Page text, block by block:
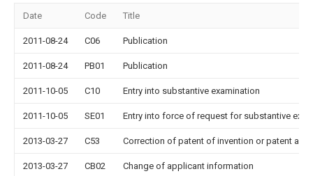
Date Code Title
2011-08-24 C06 Publication
2011-08-24 PB01 Publication
2011-10-05 C10 Entry into substantive examination
2011-10-05 SE01 Entry into force of request for substantive
2013-03-27 C53 Correction of patent of invention or patent
2013-03-27 CB02 Change of applicant information